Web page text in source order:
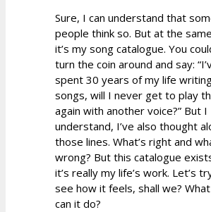
Sure, I can understand that
people think so. But at the
it’s my song catalogue. You
turn the coin around and say:
spent 30 years of my life
songs, will I never get to play
again with another voice?” But I
understand, I’ve also thought
those lines. What’s right and
wrong? But this catalogue
it’s really my life’s work. Let’s
see how it feels, shall we?
can it do?